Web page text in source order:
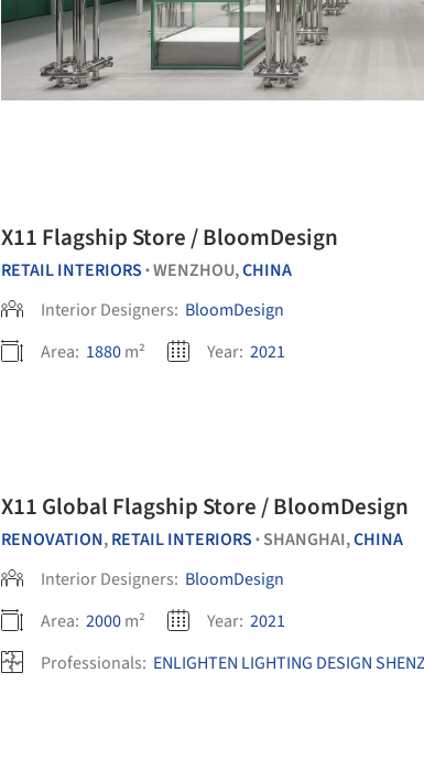
X11 Flagship Store / BloomDesign
RETAIL INTERIORS •WENZHOU,CHINA
Interior Designers: BloomDesign
Area: 1880m² Year: 2021
X11 Global Flagship Store / BloomDesign
RENOVATION,RETAIL INTERIORS • SHANGHAI,CHINA
Interior Designers: BloomDesign
Area: 2000m² Year: 2021
Professionals: ENLIGHTEN LIGHTING DESIGN